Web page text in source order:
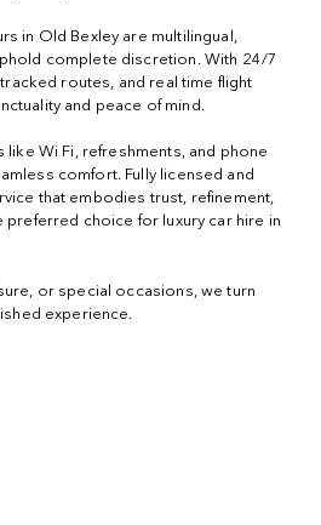
in Old Bexley are multilingual,
complete discretion. With 24/7
tracked routes, and real time flight
and peace of mind.
like Wi Fi, refreshments, and phone
comfort. Fully licensed and
that embodies trust, refinement,
preferred choice for luxury car hire in
or special occasions, we turn
experience.